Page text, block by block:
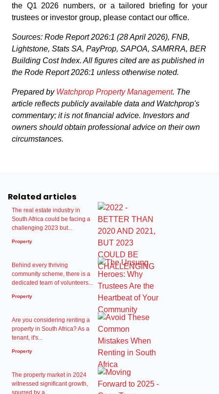
the Q1 2026 numbers, or a tailored briefing for your
trustees or investor group, please contact our office.
Sources: Rode Report 2026:1 (28 April 2026), FNB,
Lightstone, Stats SA, PayProp, SAPOA, SAMRRA, BER
Building Cost Index. All figures cited are as published in
the Rode Report 2026:1 unless otherwise noted.
Prepared by Watchprop Property Management. The
article reflects publicly available data and Watchprop's
commentary; it is not financial advice. Investors and
owners should obtain professional advice on their own
circumstances.
Related articles
The real estate industry in
South Africa could be facing a
challenging 2023 but...
Property
Behind every thriving
community scheme, there is a
dedicated team of volunteers...
Property
Are you considering renting a
property in South Africa? As a
tenant, it's...
Property
The property market in 2024
witnessed significant growth,
spurred by a...